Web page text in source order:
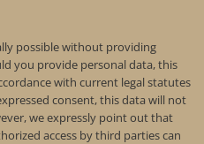
possible without providing
you provide personal data, this
with current legal statutes
consent, this data will not
we expressly point out that
access by third parties can